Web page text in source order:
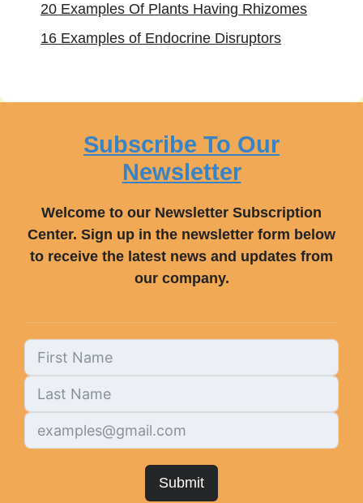
20 Examples Of Plants Having Rhizomes
16 Examples of Endocrine Disruptors
Subscribe To Our
Newsletter
Welcome to our Newsletter Subscription
Center. Sign up in the newsletter form below
to receive the latest news and updates from
our company.
Submit